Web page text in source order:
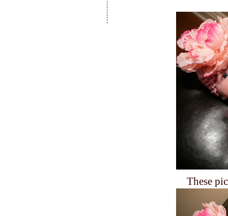
These